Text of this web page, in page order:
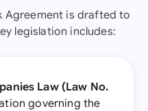
Agreement is drafted to
legislation includes:
Law (Law No.
governing the